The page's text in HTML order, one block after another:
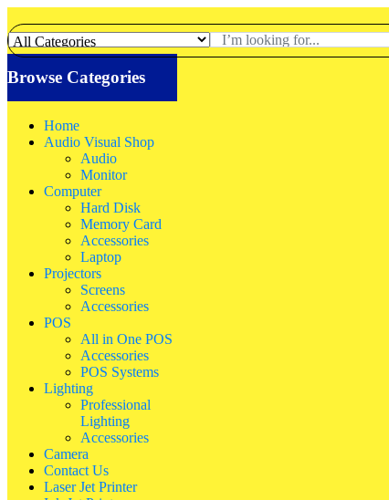
Browse Categories
Home
Audio Visual Shop
Audio
Monitor
Computer
Hard Disk
Memory Card
Accessories
Laptop
Projectors
Screens
Accessories
POS
All in One POS
Accessories
POS Systems
Lighting
Professional
Lighting
Accessories
Camera
Contact Us
Laser Jet Printer